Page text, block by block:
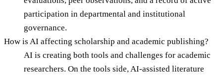
participation in departmental and institutional
governance.
How is AI affecting scholarship and academic publishing?
AI is creating both tools and challenges for academic
researchers. On the tools side, AI-assisted literature